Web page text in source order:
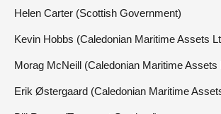
Helen Carter (Scottish Government)
Kevin Hobbs (Caledonian Maritime Assets
Morag McNeill (Caledonian Maritime Assets
Erik Østergaard (Caledonian Maritime